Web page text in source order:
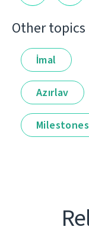
Other topics
İmal
Azırlav
Milestones